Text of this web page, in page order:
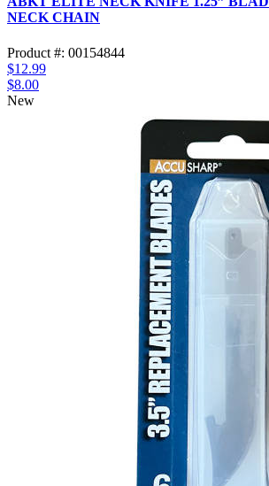
NECK CHAIN
Product #: 00154844
$12.99
$8.00
New